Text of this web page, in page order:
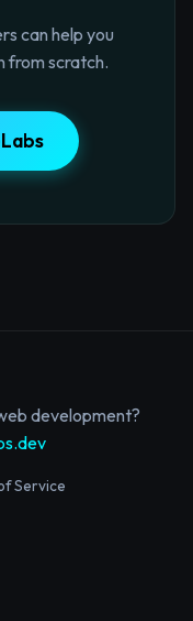
can help you
from scratch.
development?
Service